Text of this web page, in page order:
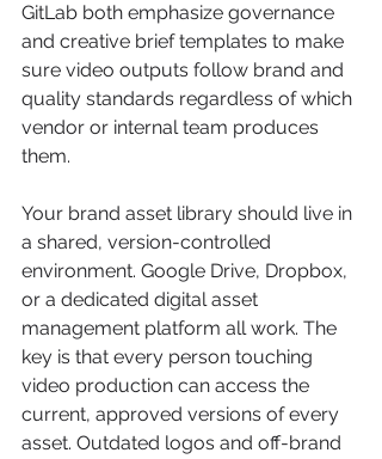
GitLab both emphasize governance
and creative brief templates to make
sure video outputs follow brand and
quality standards regardless of which
vendor or internal team produces
them.
Your brand asset library should live in
a shared, version-controlled
environment. Google Drive, Dropbox,
or a dedicated digital asset
management platform all work. The
key is that every person touching
video production can access the
current, approved versions of every
asset. Outdated logos and off-brand